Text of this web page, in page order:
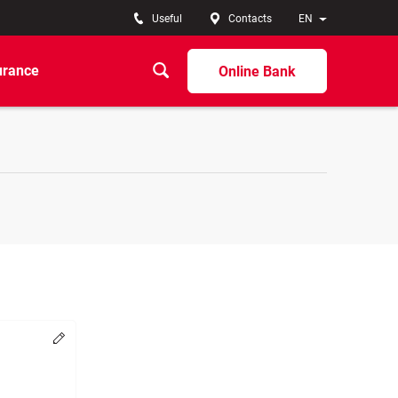
EN
Useful Contacts
Online Bank
Change